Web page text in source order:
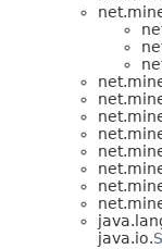
java.io.